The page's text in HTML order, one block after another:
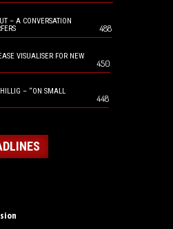
– A CONVERSATION
488
VISUALISER FOR NEW
450
– “ON SMALL
448